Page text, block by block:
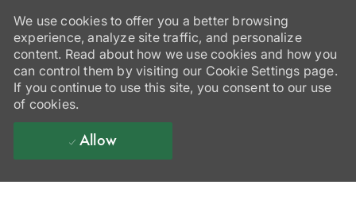
We use cookies to offer you a better browsing
experience, analyze site traffic, and personalize
content. Read about how we use cookies and how you
can control them by visiting our Cookie Settings page.
If you continue to use this site, you consent to our use
of cookies.
Allow